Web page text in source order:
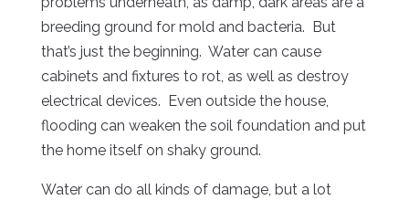
breeding ground for mold and bacteria. But
that’s just the beginning. Water can cause
cabinets and fixtures to rot, as well as destroy
electrical devices. Even outside the house,
flooding can weaken the soil foundation and put
the home itself on shaky ground.
Water can do all kinds of damage, but a lot